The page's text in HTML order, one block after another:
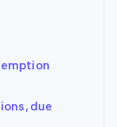
due